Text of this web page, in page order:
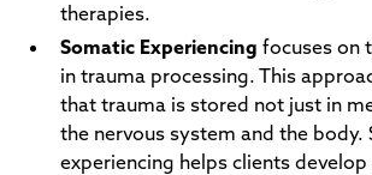
therapies.
Somatic Experiencing focuses on
in trauma processing. This
that trauma is stored not just in
the nervous system and the body.
experiencing helps clients